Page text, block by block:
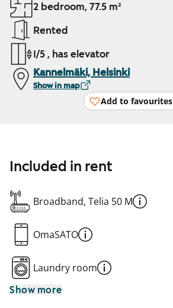
2 bedroom, 77.5 m²
Rented
1/5 , has elevator
Kannelmäki, Helsinki
Show in map
Add to favourites
Included in rent
Broadband, Telia 50 M
OmaSATO
Laundry room
Show more